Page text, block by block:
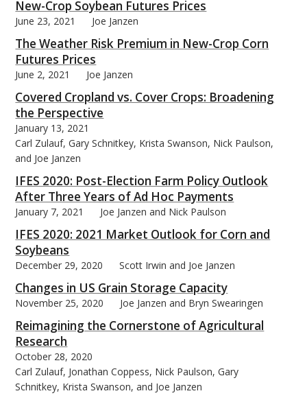
New-Crop Soybean Futures Prices
June 23, 2021 Joe Janzen
The Weather Risk Premium in New-Crop Corn
Futures Prices
June 2, 2021 Joe Janzen
Covered Cropland vs. Cover Crops: Broadening
the Perspective
January 13, 2021
Carl Zulauf, Gary Schnitkey, Krista Swanson, Nick Paulson,
and Joe Janzen
IFES 2020: Post-Election Farm Policy Outlook
After Three Years of Ad Hoc Payments
January 7, 2021 Joe Janzen and Nick Paulson
IFES 2020: 2021 Market Outlook for Corn and
Soybeans
December 29, 2020 Scott Irwin and Joe Janzen
Changes in US Grain Storage Capacity
November 25, 2020 Joe Janzen and Bryn Swearingen
Reimagining the Cornerstone of Agricultural
Research
October 28, 2020
Carl Zulauf, Jonathan Coppess, Nick Paulson, Gary
Schnitkey, Krista Swanson, and Joe Janzen